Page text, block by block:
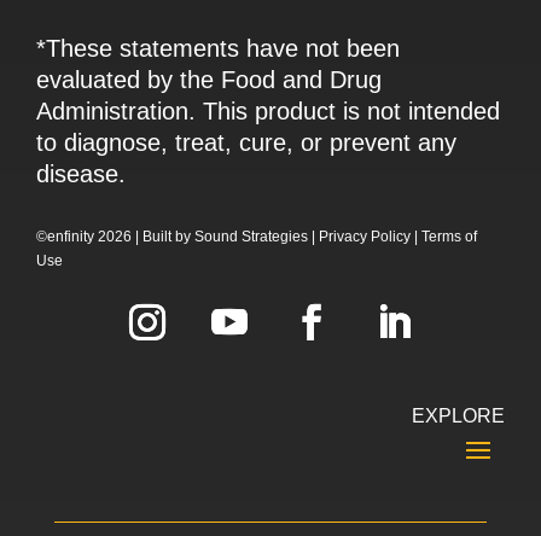
*These statements have not been
evaluated by the Food and Drug
Administration. This product is not intended
to diagnose, treat, cure, or prevent any
disease.
©enfinity 2026 | Built by Sound Strategies Privacy Policy
Terms of
Use
EXPLORE